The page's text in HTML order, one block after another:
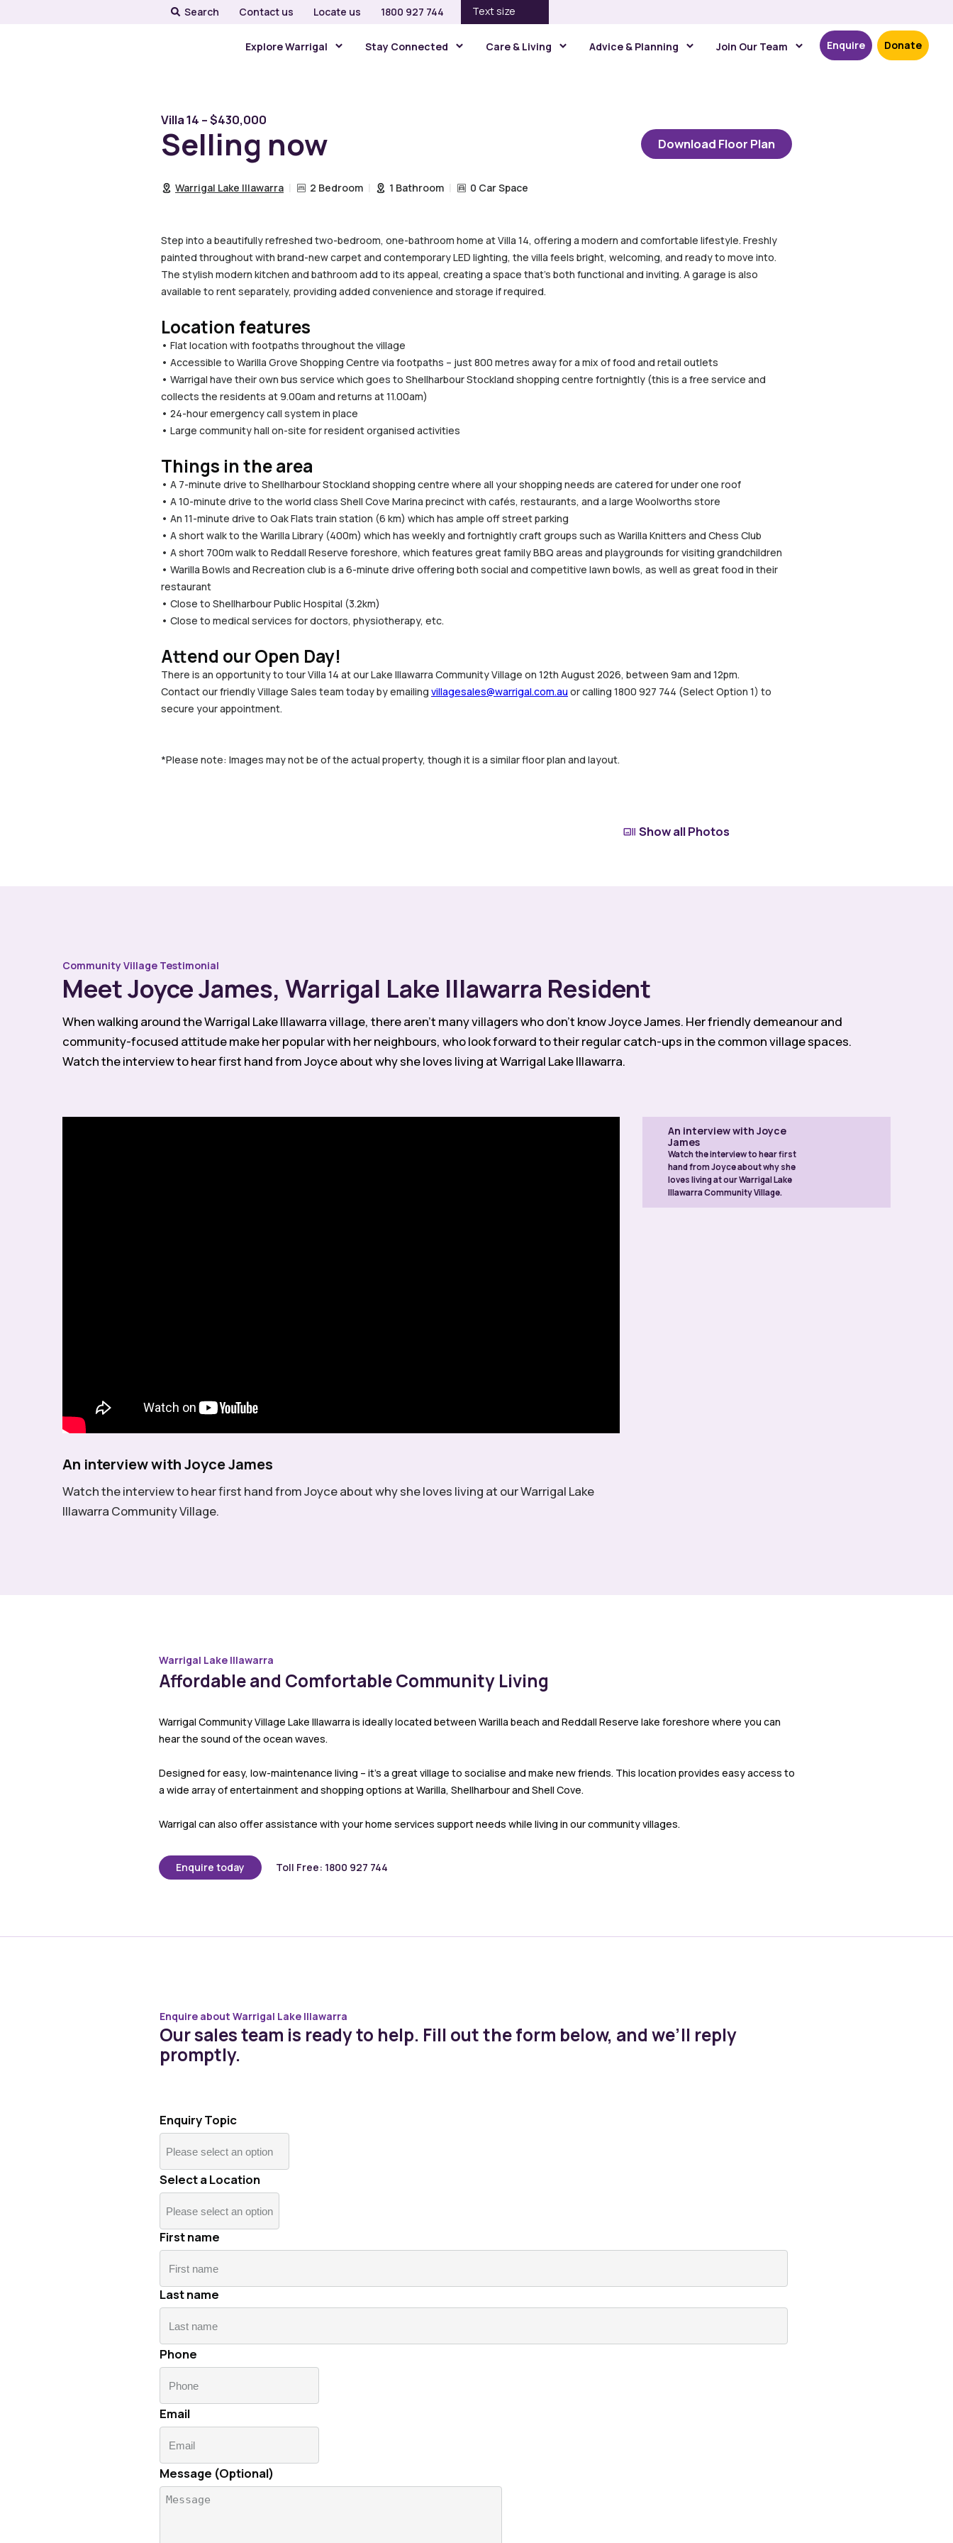
Search Contact us Locate us 1800 927 744 Text size
Explore Warrigal Stay Connected Care & Living Advice & Planning Join Our Team Enquire Donate
Villa 14 – $430,000
Selling now Download Floor Plan
Warrigal Lake Illawarra 2 Bedroom 1 Bathroom 0 Car Space
Step into a beautifully refreshed two-bedroom, one-bathroom home at Villa 14, offering a modern and comfortable lifestyle. Freshly
painted throughout with brand-new carpet and contemporary LED lighting, the villa feels bright, welcoming, and ready to move into.
The stylish modern kitchen and bathroom add to its appeal, creating a space that’s both functional and inviting. A garage is also
available to rent separately, providing added convenience and storage if required.
Location features
• Flat location with footpaths throughout the village
• Accessible to Warilla Grove Shopping Centre via footpaths – just 800 metres away for a mix of food and retail outlets
• Warrigal have their own bus service which goes to Shellharbour Stockland shopping centre fortnightly (this is a free service and
collects the residents at 9.00am and returns at 11.00am)
• 24-hour emergency call system in place
• Large community hall on-site for resident organised activities
Things in the area
• A 7-minute drive to Shellharbour Stockland shopping centre where all your shopping needs are catered for under one roof
• A 10-minute drive to the world class Shell Cove Marina precinct with cafés, restaurants, and a large Woolworths store
• An 11-minute drive to Oak Flats train station (6 km) which has ample off street parking
• A short walk to the Warilla Library (400m) which has weekly and fortnightly craft groups such as Warilla Knitters and Chess Club
• A short 700m walk to Reddall Reserve foreshore, which features great family BBQ areas and playgrounds for visiting grandchildren
• Warilla Bowls and Recreation club is a 6-minute drive offering both social and competitive lawn bowls, as well as great food in their
restaurant
• Close to Shellharbour Public Hospital (3.2km)
• Close to medical services for doctors, physiotherapy, etc.
Attend our Open Day!
There is an opportunity to tour Villa 14 at our Lake Illawarra Community Village on 12th August 2026, between 9am and 12pm.
Contact our friendly Village Sales team today by emailing villagesales@warrigal.com.au or calling 1800 927 744 (Select Option 1) to
secure your appointment.
*Please note: Images may not be of the actual property, though it is a similar floor plan and layout.
Show all Photos
Community Village Testimonial
Meet Joyce James, Warrigal Lake Illawarra Resident
When walking around the Warrigal Lake Illawarra village, there aren’t many villagers who don’t know Joyce James. Her friendly demeanour and
community-focused attitude make her popular with her neighbours, who look forward to their regular catch-ups in the common village spaces.
Watch the interview to hear first hand from Joyce about why she loves living at Warrigal Lake Illawarra.
An interview with Joyce James
Watch the interview to hear first hand from Joyce about why she loves living at our Warrigal Lake
Illawarra Community Village.
An interview with Joyce
James
Watch the interview to hear first
hand from Joyce about why she
loves living at our Warrigal Lake
Illawarra Community Village.
Warrigal Lake Illawarra
Affordable and Comfortable Community Living
Warrigal Community Village Lake Illawarra is ideally located between Warilla beach and Reddall Reserve lake foreshore where you can
hear the sound of the ocean waves.
Designed for easy, low-maintenance living – it’s a great village to socialise and make new friends. This location provides easy access to
a wide array of entertainment and shopping options at Warilla, Shellharbour and Shell Cove.
Warrigal can also offer assistance with your home services support needs while living in our community villages.
Enquire today Toll Free: 1800 927 744
Enquire about Warrigal Lake Illawarra
Our sales team is ready to help. Fill out the form below, and we’ll reply
promptly.
Enquiry Topic
Select a Location
First name
First
name
Last name
Lastname
Phone
Email
Message (Optional)